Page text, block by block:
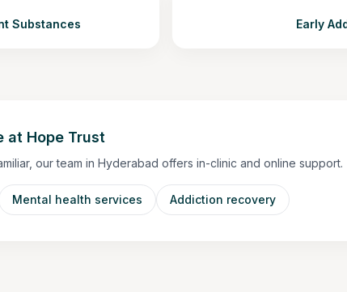
Substances Early
at Hope Trust
our team in Hyderabad offers in-clinic and online support.
Mental health services Addiction recovery